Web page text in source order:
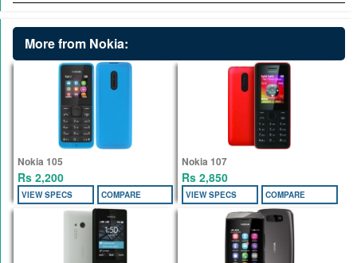
More from Nokia:
Nokia 105
Rs 2,200
VIEW SPECS COMPARE
Nokia 107
Rs 2,850
VIEW SPECS COMPARE